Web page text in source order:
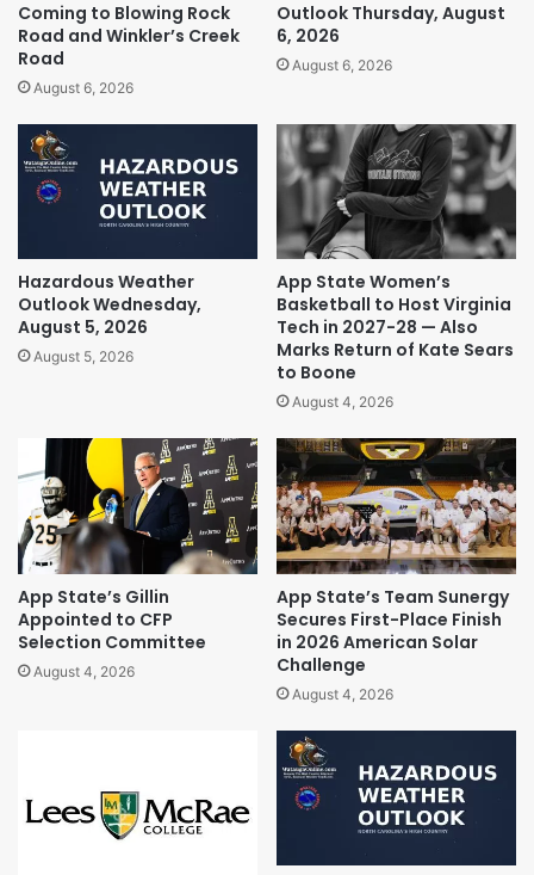
Coming to Blowing Rock
Road and Winkler’s Creek
Road
August 6, 2026
Outlook Thursday, August
6, 2026
August 6, 2026
Hazardous Weather
Outlook Wednesday,
August 5, 2026
August 5, 2026
App State Women’s
Basketball to Host Virginia
Tech in 2027-28 — Also
Marks Return of Kate Sears
to Boone
August 4, 2026
App State’s Gillin
Appointed to CFP
Selection Committee
August 4, 2026
App State’s Team Sunergy
Secures First-Place Finish
in 2026 American Solar
Challenge
August 4, 2026